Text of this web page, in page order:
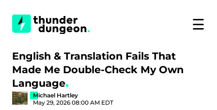
☰
English & Translation Fails That
Made Me Double-Check My Own
Language
Michael Hartley
May 29, 2026 08:00 AM EDT